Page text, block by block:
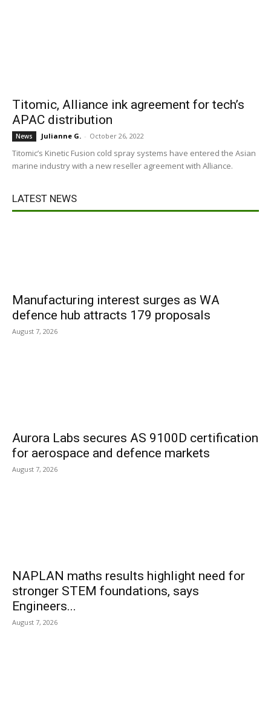
Titomic, Alliance ink agreement for tech’s
APAC distribution
News Julianne G. - October 26, 2022
Titomic’s Kinetic Fusion cold spray systems have entered the Asian
marine industry with a new reseller agreement with Alliance.
LATEST NEWS
Manufacturing interest surges as WA
defence hub attracts 179 proposals
August 7, 2026
Aurora Labs secures AS 9100D certification
for aerospace and defence markets
August 7, 2026
NAPLAN maths results highlight need for
stronger STEM foundations, says
Engineers...
August 7, 2026